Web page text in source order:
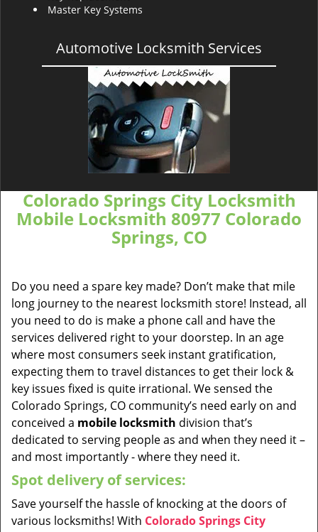
Master Key Systems
Automotive Locksmith Services
Colorado Springs City Locksmith
Mobile Locksmith 80977 Colorado
Springs, CO
Do you need a spare key made? Don’t make that mile
long journey to the nearest locksmith store! Instead, all
you need to do is make a phone call and have the
services delivered right to your doorstep. In an age
where most consumers seek instant gratification,
expecting them to travel distances to get their lock &
key issues fixed is quite irrational. We sensed the
Colorado Springs, CO community’s need early on and
conceived a mobile locksmith division that’s
dedicated to serving people as and when they need it –
and most importantly - where they need it.
Spot delivery of services:
Save yourself the hassle of knocking at the doors of
various locksmiths! With Colorado Springs City